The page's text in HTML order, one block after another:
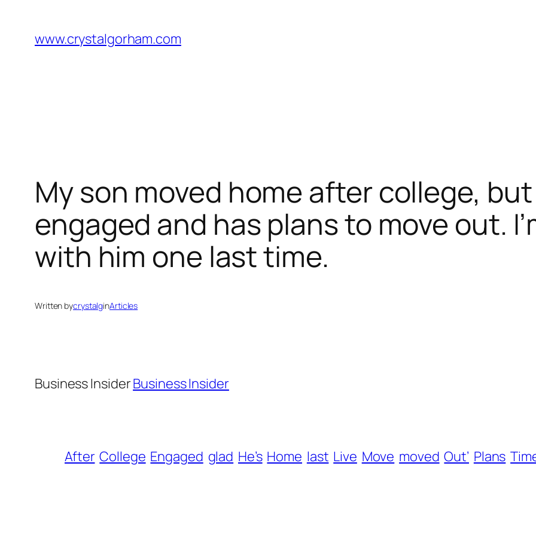
content
www.crystalgorham.com
My son moved home after college, but
engaged and has plans to move out.
with him one last time.
Written bycrystalginArticles
Business InsiderBusiness Insider
After College Engaged glad He’s Home last Live Move moved Out’ Plans